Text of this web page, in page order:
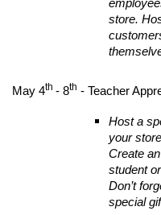
store.
May 4th - 8th - Teacher
Host a
your
Create
student
Don’t
special